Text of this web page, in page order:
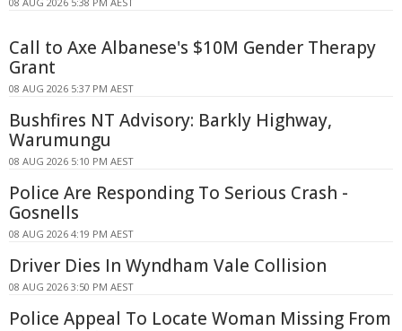
Call to Axe Albanese's $10M Gender Therapy
Grant
08 AUG 2026 5:37 PM AEST
Bushfires NT Advisory: Barkly Highway,
Warumungu
08 AUG 2026 5:10 PM AEST
Police Are Responding To Serious Crash -
Gosnells
08 AUG 2026 4:19 PM AEST
Driver Dies In Wyndham Vale Collision
08 AUG 2026 3:50 PM AEST
Police Appeal To Locate Woman Missing From